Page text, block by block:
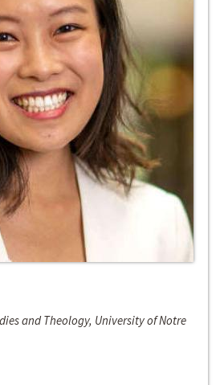
and Theology, University of Notre